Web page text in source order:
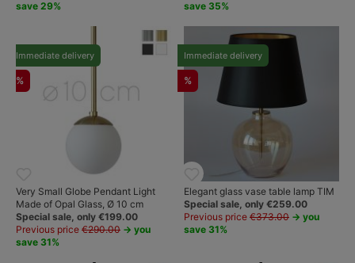
save 29% save 35%
Immediate delivery
%
Very Small Globe Pendant Light
Made of Opal Glass, Ø 10 cm
Special sale, only €199.00
Previous price €290.00 → you
save 31%
Immediate delivery
%
Elegant glass vase table lamp TIM
Special sale, only €259.00
Previous price €373.00 → you
save 31%